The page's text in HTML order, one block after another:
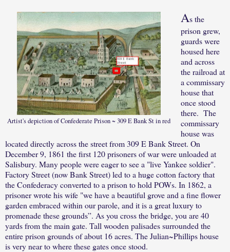
Artist's depiction of Confederate Prison ~ 309 E Bank St in red
As the
prison grew,
guards were
housed here
and across
the railroad at
a commissary
house that
once stood
there. The
commissary
house was
located directly across the street from 309 E Bank Street. On
December 9, 1861 the first 120 prisoners of war were unloaded at
Salisbury. Many people were eager to see a "live Yankee soldier".
Factory Street (now Bank Street) led to a huge cotton factory that
the Confederacy converted to a prison to hold POWs. In 1862, a
prisoner wrote his wife "we have a beautiful grove and a fine flower
garden embraced within our parole, and it is a great luxury to
promenade these grounds”. As you cross the bridge, you are 40
yards from the main gate. Tall wooden palisades surrounded the
entire prison grounds of about 16 acres. The Julian~Phillips house
is very near to where these gates once stood.